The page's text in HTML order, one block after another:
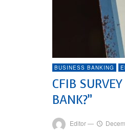
BUSINESS BANKING
CFIB
BANK?”
Editor—